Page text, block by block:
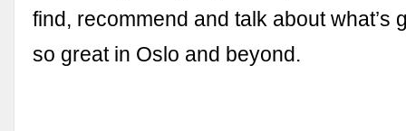
find, recommend and talk about what’s
so great in Oslo and beyond.